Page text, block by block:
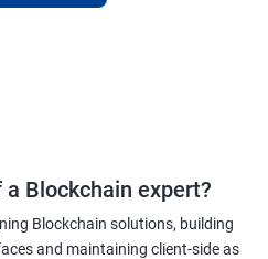
of the principles and
cases of blockchain and the
technology on various industries.
and knowledge to develop
Blockchain expert?
Blockchain solutions, building
and maintaining client-side as